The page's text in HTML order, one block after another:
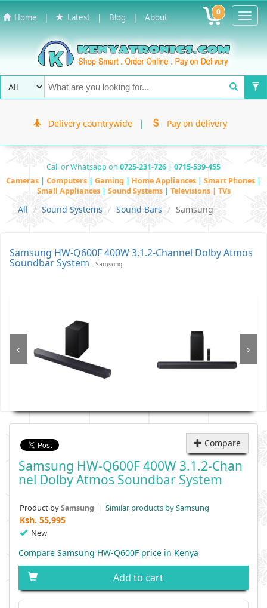
Home | Latest | Blog | About 0
Delivery countrywide | Pay on delivery
Call or Whatsapp on 0725-231-726 | 0715-539-455
Cameras | Computers | Gaming | Home Appliances | Smart Phones |
Small Appliances | Sound Systems | Televisions | TVs
All Sound Systems Sound Bars Samsung
Samsung HW-Q600F 400W 3.1.2-Channel Dolby Atmos
Soundbar System - Samsung
‹ ›
Compare
Samsung HW-Q600F 400W 3.1.2-Chan
Nel Dolby Atmos Soundbar System
Product bySamsung | Similar products by Samsung
Ksh. 55,995
New
Compare Samsung HW-Q600F price in Kenya
Add to cart